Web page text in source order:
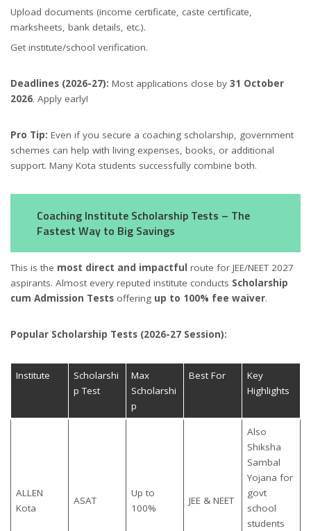
Upload documents (income certificate, caste certificate,
marksheets, bank details, etc.).
Get institute/school verification.
Deadlines (2026-27): Most applications close by 31 October
2026. Apply early!
Pro Tip: Even if you secure a coaching scholarship, government
schemes can help with living expenses, books, or additional
support. Many Kota students successfully combine both.
Coaching Institute Scholarship Tests – The
Fastest Way to Big Savings
This is the most direct and impactful route for JEE/NEET 2027
aspirants. Almost every reputed institute conducts Scholarship
cum Admission Tests offering up to 100% fee waiver.
Popular Scholarship Tests (2026-27 Session):
Institute
Scholarshi
p Test
Max
Scholarshi
p
Best For
Key
Highlights
ALLEN
Kota
ASAT
Up to
100%
JEE & NEET
Also
Shiksha
Sambal
Yojana for
govt
school
students